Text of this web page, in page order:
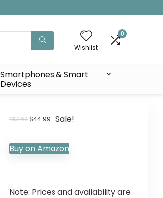
Wishlist
0
Smartphones & Smart
Devices
$52.99 $44.99 Sale!
Buy on Amazon
Note: Prices and availability are